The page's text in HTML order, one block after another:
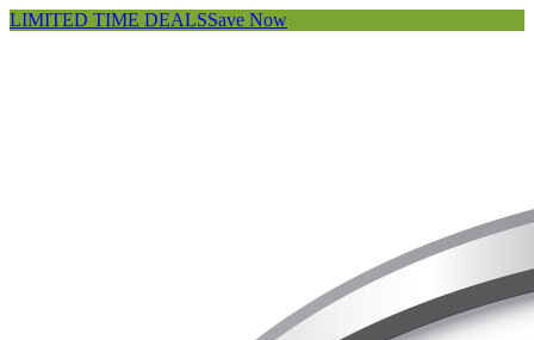
LIMITED TIME DEALSSave Now